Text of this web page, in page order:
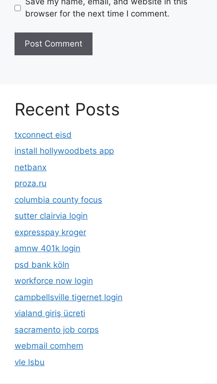
browser for the next time I comment.
Recent Posts
txconnect eisd
install hollywoodbets app
netbanx
proza.ru
columbia county focus
sutter clairvia login
expresspay kroger
amnw 401k login
psd bank köln
workforce now login
campbellsville tigernet login
vialand giriş ücreti
sacramento job corps
webmail comhem
vle lsbu